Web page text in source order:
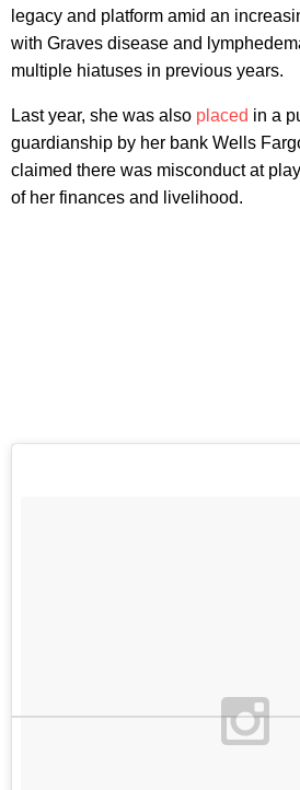
legacy and platform amid an
with Graves disease and
multiple hiatuses in previous years.
Last year, she was also placed in a
guardianship by her bank Wells
claimed there was misconduct at
of her finances and livelihood.